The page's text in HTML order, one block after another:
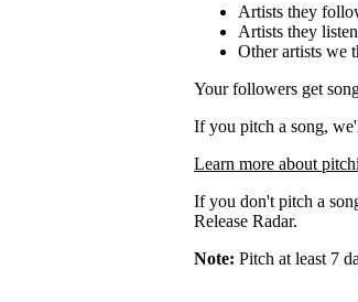
Artists they
Artists they
Other artists we
Your followers get
If you pitch a song,
Learn more about
If you don't pitch a
Release Radar.
Note: Pitch at least 7